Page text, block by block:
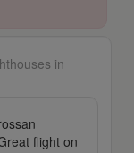
in
flight on